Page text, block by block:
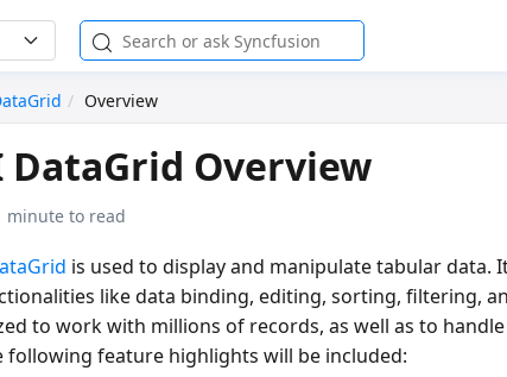
Overview
DataGrid Overview
minute to read
is used to display and manipulate tabular data.
like data binding, editing, sorting, filtering,
to work with millions of records, as well as to
following feature highlights will be included: